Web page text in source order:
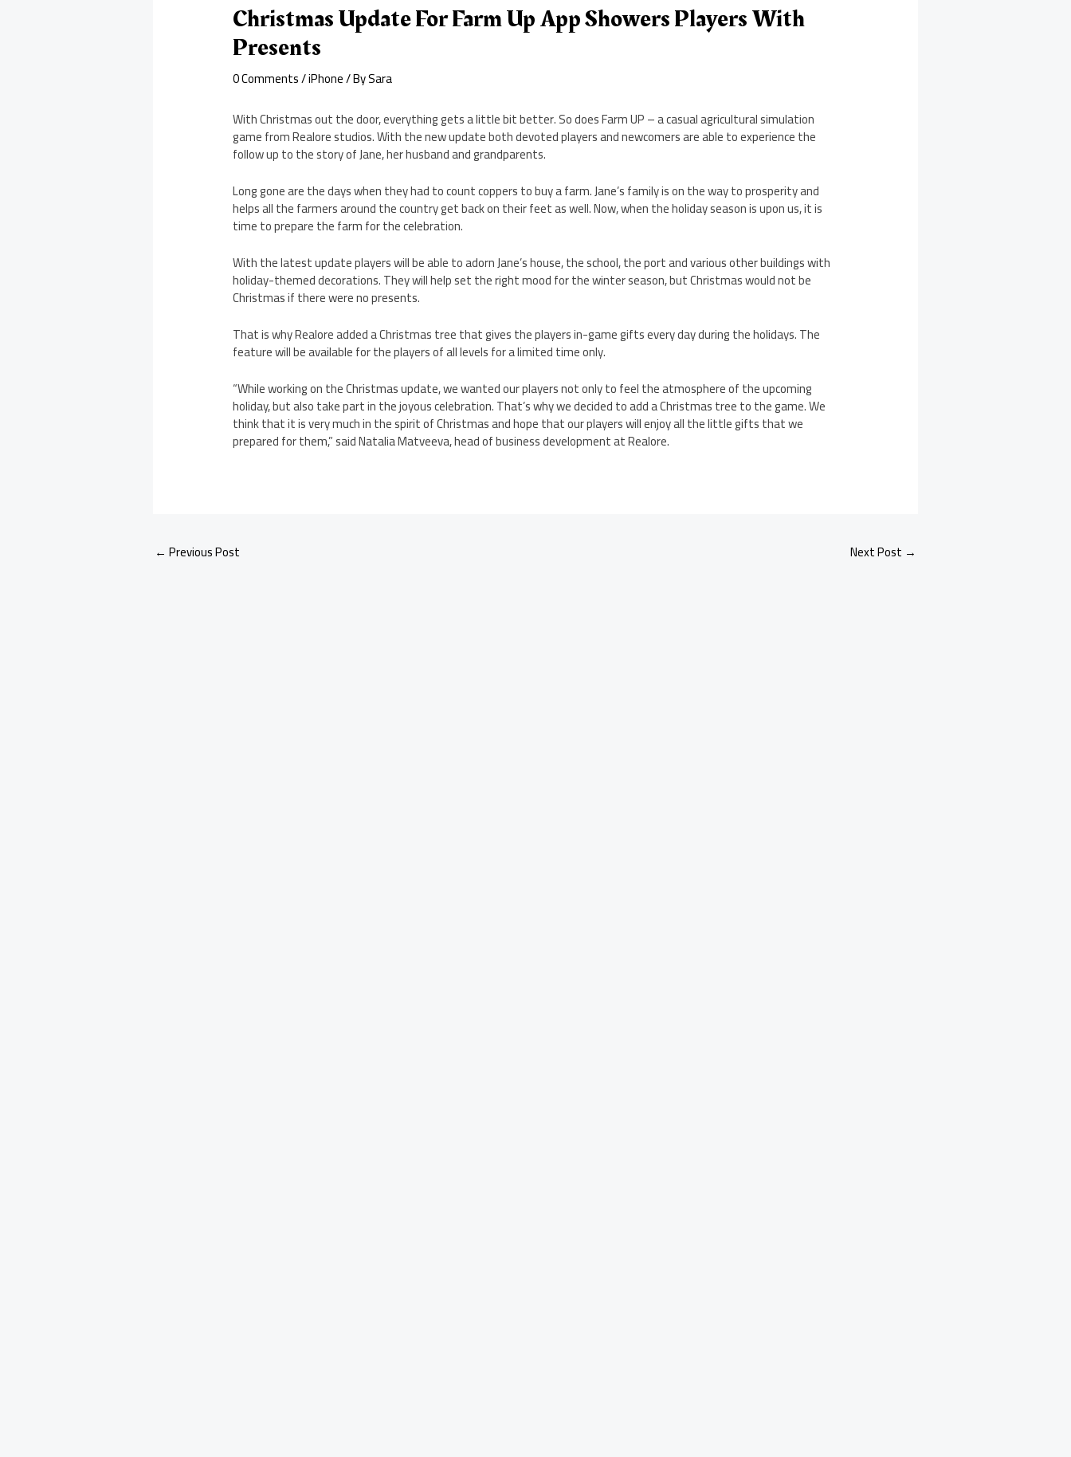
Christmas Update For Farm Up App Showers Players With
Presents
0 Comments/iPhone/ BySara
With Christmas out the door, everything gets a little bit better. So does Farm UP – a casual agricultural simulation
game from Realore studios. With the new update both devoted players and newcomers are able to experience the
follow up to the story of Jane, her husband and grandparents.
Long gone are the days when they had to count coppers to buy a farm. Jane’s family is on the way to prosperity and
helps all the farmers around the country get back on their feet as well. Now, when the holiday season is upon us, it is
time to prepare the farm for the celebration.
With the latest update players will be able to adorn Jane’s house, the school, the port and various other buildings with
holiday-themed decorations. They will help set the right mood for the winter season, but Christmas would not be
Christmas if there were no presents.
That is why Realore added a Christmas tree that gives the players in-game gifts every day during the holidays. The
feature will be available for the players of all levels for a limited time only.
“While working on the Christmas update, we wanted our players not only to feel the atmosphere of the upcoming
holiday, but also take part in the joyous celebration. That’s why we decided to add a Christmas tree to the game. We
think that it is very much in the spirit of Christmas and hope that our players will enjoy all the little gifts that we
prepared for them,” said Natalia Matveeva, head of business development at Realore.
← Previous Post Next Post →